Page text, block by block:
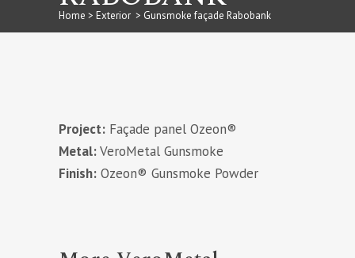
Home > Exterior > Gunsmoke façade Rabobank
Project: Façade panel Ozeon®
Metal:VeroMetal Gunsmoke
Finish: Ozeon® Gunsmoke Powder